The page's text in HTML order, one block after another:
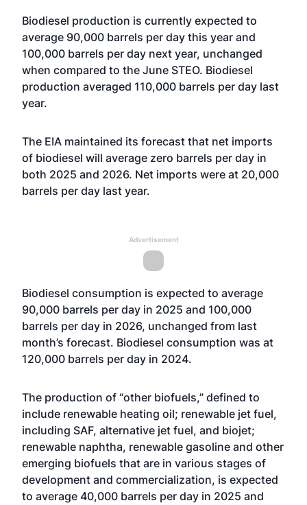
Biodiesel production is currently expected to
average 90,000 barrels per day this year and
100,000 barrels per day next year, unchanged
when compared to the June STEO. Biodiesel
production averaged 110,000 barrels per day last
year.
The EIA maintained its forecast that net imports
of biodiesel will average zero barrels per day in
both 2025 and 2026. Net imports were at 20,000
barrels per day last year.
Advertisement
Biodiesel consumption is expected to average
90,000 barrels per day in 2025 and 100,000
barrels per day in 2026, unchanged from last
month’s forecast. Biodiesel consumption was at
120,000 barrels per day in 2024.
The production of “other biofuels,” defined to
include renewable heating oil; renewable jet fuel,
including SAF, alternative jet fuel, and biojet;
renewable naphtha, renewable gasoline and other
emerging biofuels that are in various stages of
development and commercialization, is expected
to average 40,000 barrels per day in 2025 and